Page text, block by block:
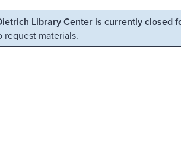
Library Center is currently closed
materials.